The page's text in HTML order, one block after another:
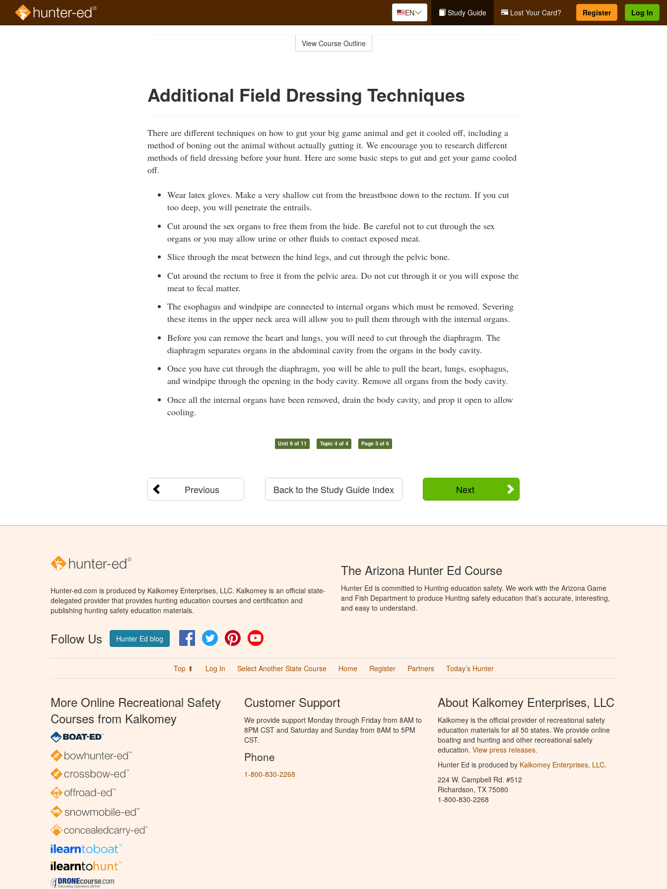
EN Study Guide Lost Your Card? Register Log In
View Course Outline
Additional Field Dressing Techniques
There are different techniques on how to gut your big game animal and get it cooled off, including a
method of boning out the animal without actually gutting it. We encourage you to research different
methods of field dressing before your hunt. Here are some basic steps to gut and get your game cooled
off.
Wear latex gloves. Make a very shallow cut from the breastbone down to the rectum. If you cut
too deep, you will penetrate the entrails.
Cut around the sex organs to free them from the hide. Be careful not to cut through the sex
organs or you may allow urine or other fluids to contact exposed meat.
Slice through the meat between the hind legs, and cut through the pelvic bone.
Cut around the rectum to free it from the pelvic area. Do not cut through it or you will expose the
meat to fecal matter.
The esophagus and windpipe are connected to internal organs which must be removed. Severing
these items in the upper neck area will allow you to pull them through with the internal organs.
Before you can remove the heart and lungs, you will need to cut through the diaphragm. The
diaphragm separates organs in the abdominal cavity from the organs in the body cavity.
Once you have cut through the diaphragm, you will be able to pull the heart, lungs, esophagus,
and windpipe through the opening in the body cavity. Remove all organs from the body cavity.
Once all the internal organs have been removed, drain the body cavity, and prop it open to allow
cooling.
Unit 9 of 11 Topic 4 of 4 Page 3 of 6
Previous Next
Back to the Study Guide Index
Hunter-ed.com is produced by Kalkomey Enterprises, LLC. Kalkomey is an official state-
delegated provider that provides hunting education courses and certification and
publishing hunting safety education materials.
Follow Us Hunter Ed blog FacebookTwitter Pinterest
The Arizona Hunter Ed Course
Hunter Ed is committed to Hunting education safety. We work with the Arizona Game
and Fish Department to produce Hunting safety education that’s accurate, interesting,
and easy to understand.
Top ⬆ Log In Select Another State Course Home Register Partners Today’s Hunter
More Online Recreational Safety
Courses from Kalkomey
Customer Support
We provide support Monday through Friday from 8AM to
8PM CST and Saturday and Sunday from 8AM to 5PM
CST.
Phone
1-800-830-2268
About Kalkomey Enterprises, LLC
Kalkomey is the official provider of recreational safety
education materials for all 50 states. We provide online
boating and hunting and other recreational safety
education. View press releases.
Hunter Ed is produced by Kalkomey Enterprises, LLC.
224 W. Campbell Rd. #512
Richardson, TX 75080
1-800-830-2268